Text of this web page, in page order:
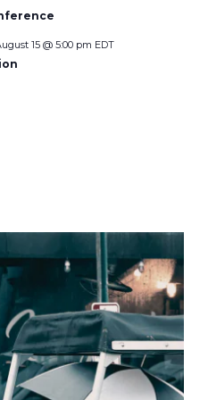
15 @ 5:00 pm EDT